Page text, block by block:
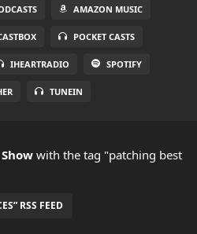
AMAZON MUSIC
POCKET CASTS
IHEARTRADIO SPOTIFY
TUNEIN
with the tag "patching best
RSS FEED